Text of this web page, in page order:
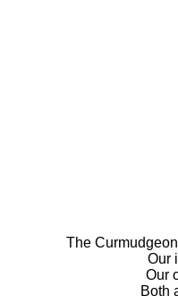
The
Our
Our
Both